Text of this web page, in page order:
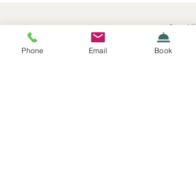
Recent Posts See All
Phone Email Book